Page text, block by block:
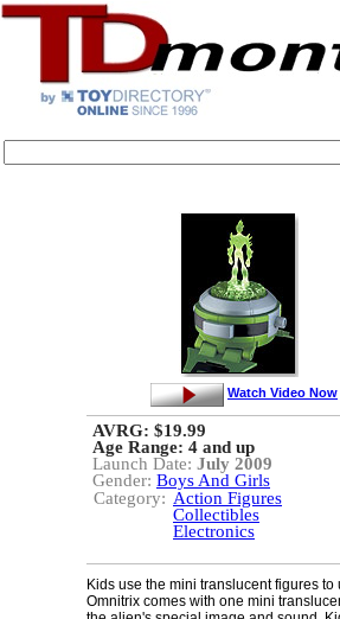
Watch Video Now
AVRG: $19.99
Age Range: 4 and up
Launch Date: July 2009
Gender: Boys And Girls
Category: Action Figures
Collectibles
Electronics
Kids use the mini translucent figures
Omnitrix comes with one mini